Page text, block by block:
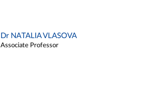
Dr NATALIA VLASOVA
Associate Professor